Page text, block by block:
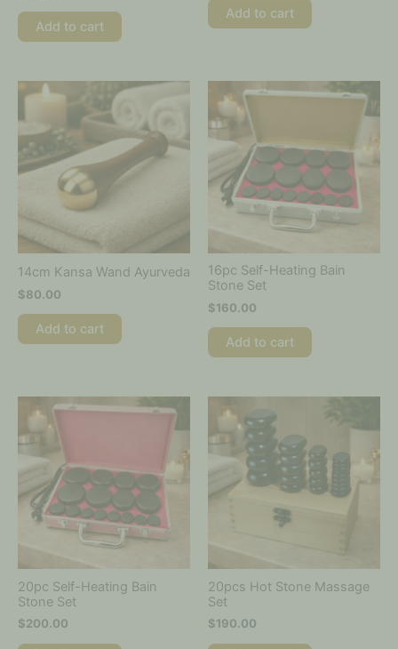
Add to cart
Add to cart
14cm Kansa Wand Ayurveda
$80.00
Add to cart
16pc Self-Heating Bain
Stone Set
$160.00
Add to cart
20pc Self-Heating Bain
Stone Set
$200.00
20pcs Hot Stone Massage
Set
$190.00